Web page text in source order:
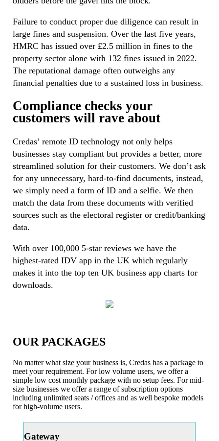
Failure to conduct proper due diligence can result in
large fines and suspension. Over the last five years,
HMRC has issued over £2.5 million in fines to the
property sector alone with 132 fines issued in 2022.
The reputational damage often outweighs any
financial penalties due to a sustained loss in business.
Compliance checks your
customers will rave about
Credas’ remote ID technology not only helps
businesses stay compliant but provides a better, more
streamlined solution for their customers. We don’t ask
for any unnecessary, hard-to-find documents, instead,
we simply need a form of ID and a selfie. We then
match the data from these documents with verified
sources such as the electoral register or credit/banking
data.
With over 100,000 5-star reviews we have the
highest-rated IDV app in the UK which regularly
makes it into the top ten UK business app charts for
downloads.
OUR PACKAGES
No matter what size your business is, Credas has a package to
meet your requirement. For low volume users, we offer a
simple low cost monthly package with no setup fees. For mid-
size businesses we offer a range of subscription options
including unlimited seats / offices and as well bespoke models
for high-volume users.
Gateway